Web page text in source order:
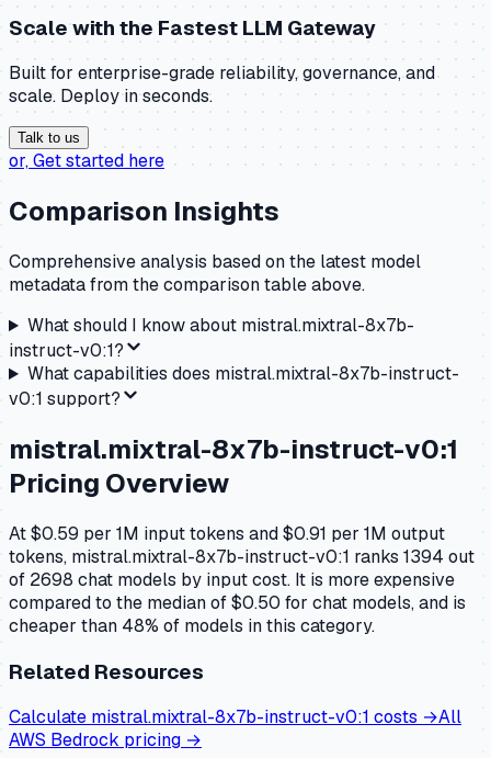
Scale with the Fastest LLM Gateway
Built for enterprise-grade reliability, governance, and
scale. Deploy in seconds.
Talk to us
or,Get started here
Comparison Insights
Comprehensive analysis based on the latest model
metadata from the comparison table above.
What should I know about mistral.mixtral-8x7b-
instruct-v0:1?
What capabilities does mistral.mixtral-8x7b-instruct-
v0:1 support?
mistral.mixtral-8x7b-instruct-v0:1
Pricing Overview
At $0.59 per 1M input tokens and $0.91 per 1M output
tokens, mistral.mixtral-8x7b-instruct-v0:1 ranks 1394 out
of 2698 chat models by input cost. It is more expensive
compared to the median of $0.50 for chat models, and is
cheaper than 48% of models in this category.
Related Resources
Calculate mistral.mixtral-8x7b-instruct-v0:1 costs →All
AWS Bedrock pricing →